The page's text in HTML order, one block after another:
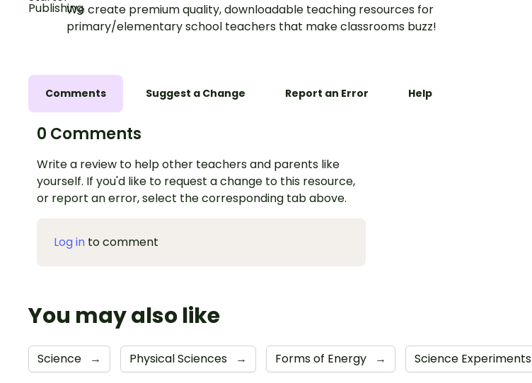
We create premium quality, downloadable teaching resources for
primary/elementary school teachers that make classrooms buzz!
Comments Suggest a Change Report an Error Help
0 Comments
Write a review to help other teachers and parents like
yourself. If you'd like to request a change to this resource,
or report an error, select the corresponding tab above.
Log in to comment
You may also like
Science → Physical Sciences → Forms of Energy → Science Experiments